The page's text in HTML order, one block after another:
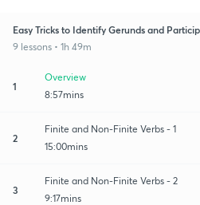
Easy Tricks to Identify Gerunds and
9 lessons • 1h 49m
1
Overview
8:57mins
2
Finite and Non-Finite Verbs - 1
15:00mins
3
Finite and Non-Finite Verbs - 2
9:17mins